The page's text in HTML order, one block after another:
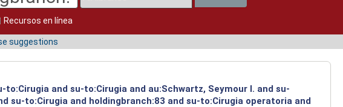
Recursos en línea
suggestions
and su-to:Cirugia and au:Schwartz, Seymour I. and su-
su-to:Cirugia and holdingbranch:83 and su-to:Cirugia operatoria and